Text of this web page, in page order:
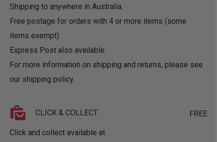
Shipping to anywhere in Australia.
Free postage for orders with 4 or more items (some
items exempt).
Express Post also available.
For more information on shipping and returns, please see
our shipping policy.
CLICK & COLLECT FREE
Click and collect available at